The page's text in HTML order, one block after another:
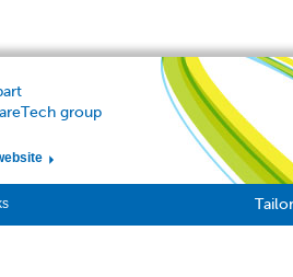
group